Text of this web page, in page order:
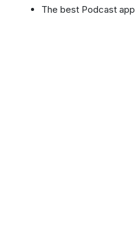
The best Podcast app